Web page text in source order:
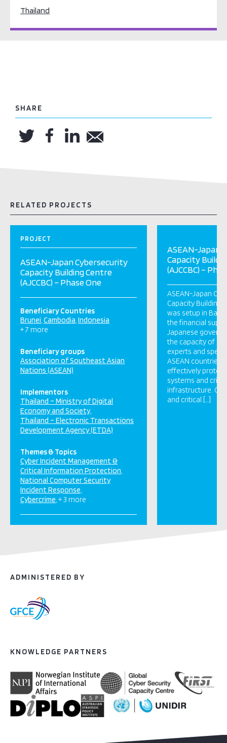
Thailand
SHARE
RELATED PROJECTS
PROJECT
ASEAN-Japan Cybersecurity
Capacity Building Centre
(AJCCBC) – Phase One
Beneficiary Countries
Brunei Cambodia Indonesia
+ 7 more
Beneficiary groups
Association of Southeast Asian
Nations (ASEAN)
Implementors
Thailand – Ministry of Digital
Economy and Society
Thailand – Electronic Transactions
Development Agency (ETDA)
Themes & Topics
Cyber Incident Management &
Critical Information Protection
National Computer Security
Incident Response
Cybercrime + 3 more
ASEAN-Japan
Capacity
(AJCCBC) –
ASEAN-Japan
Capacity Building
was setup in
the financial
Japanese
the capacity of
experts and
ASEAN countries
effectively
systems and
infrastructure.
and critical […]
ADMINISTERED BY
KNOWLEDGE PARTNERS